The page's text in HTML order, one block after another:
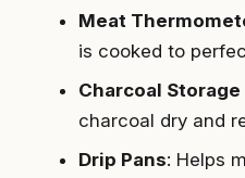
Meat
is cooked to
Charcoal Storage
charcoal dry and
Drip Pans: Helps